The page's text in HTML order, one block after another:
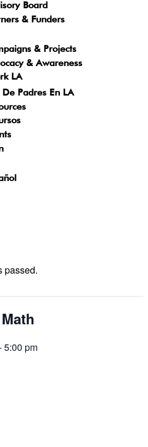
Board
& Funders
& Projects
& Awareness
LA
De Padres En LA
passed.
5:00 pm